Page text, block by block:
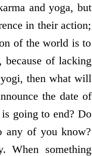
and yoga, but
in their action;
of the world is to
because of lacking
then what will
the date of
going to end? Do
any of you know?
When something